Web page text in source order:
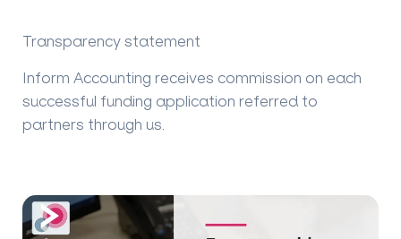
Transparency statement
Inform Accounting receives commission on each
successful funding application referred to
partners through us.